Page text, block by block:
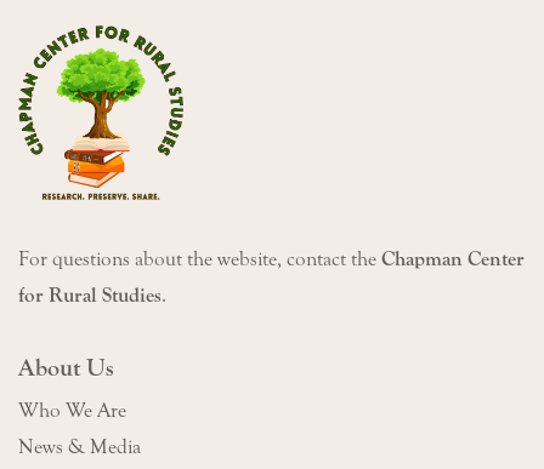
For questions about the website, contact the Chapman Center
for Rural Studies.
About Us
Who We Are
News & Media